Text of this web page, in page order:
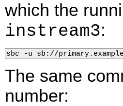
which the
instream3:
sbc -u sb://
The same
number: